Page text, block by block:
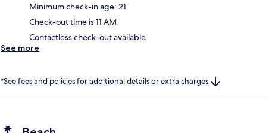
Minimum check-in age: 21
Check-out time is 11 AM
Contactless check-out available
See more
*See fees and policies for additional details or extra charges